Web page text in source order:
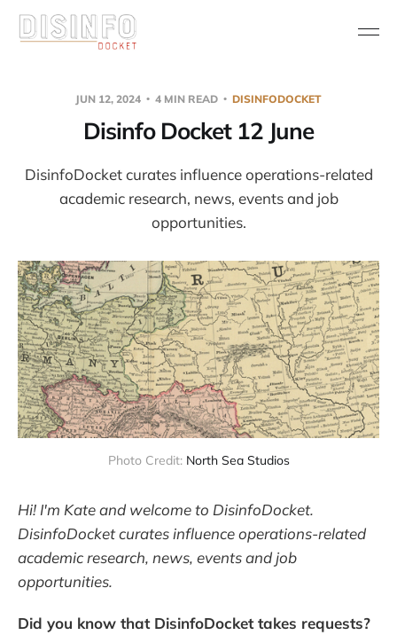
JUN 12, 2024 4 MIN READ DISINFODOCKET
Disinfo Docket 12 June
DisinfoDocket curates influence operations-related
academic research, news, events and job
opportunities.
Photo Credit: North Sea Studios
Hi! I'm Kate and welcome to DisinfoDocket.
DisinfoDocket curates influence operations-related
academic research, news, events and job
opportunities.
Did you know that DisinfoDocket takes requests?